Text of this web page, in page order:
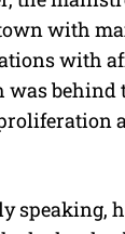
with
with
behind
speaking,